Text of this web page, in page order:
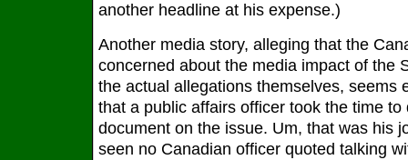
another headline at his expense.)
Another media story, alleging that the
concerned about the media impact of the
the actual allegations themselves, seems
that a public affairs officer took the time to
document on the issue. Um, that was his
seen no Canadian officer quoted talking